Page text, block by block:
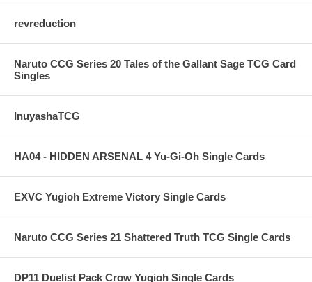
revreduction
Naruto CCG Series 20 Tales of the Gallant Sage TCG Card
Singles
InuyashaTCG
HA04 - HIDDEN ARSENAL 4 Yu-Gi-Oh Single Cards
EXVC Yugioh Extreme Victory Single Cards
Naruto CCG Series 21 Shattered Truth TCG Single Cards
DP11 Duelist Pack Crow Yugioh Single Cards